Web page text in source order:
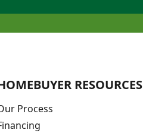
RESOURCES
Process